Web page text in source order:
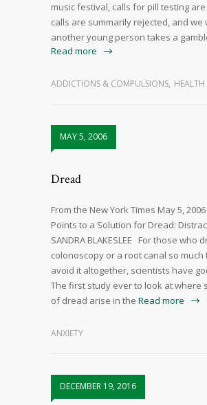
music festival, calls for pill testing
calls are summarily rejected, and we
another young person takes a
Read more
ADDICTIONS & COMPULSIONS, HEALTH
MAY 5, 2006
Dread
From the New York Times May 5,
Points to a Solution for Dread:
SANDRA BLAKESLEE For those who
colonoscopy or a root canal so much
avoid it altogether, scientists have
The first study ever to look at where
of dread arise in the Read more
ANXIETY
DECEMBER 19, 2016